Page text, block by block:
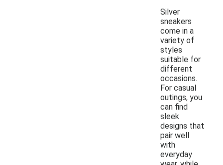
Silver
sneakers
come in a
variety of
styles
suitable for
different
occasions.
For casual
outings, you
can find
sleek
designs that
pair well
with
everyday